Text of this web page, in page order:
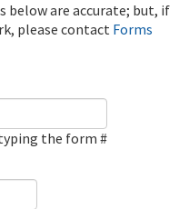
below are accurate; but, if
please contact Forms
the form #